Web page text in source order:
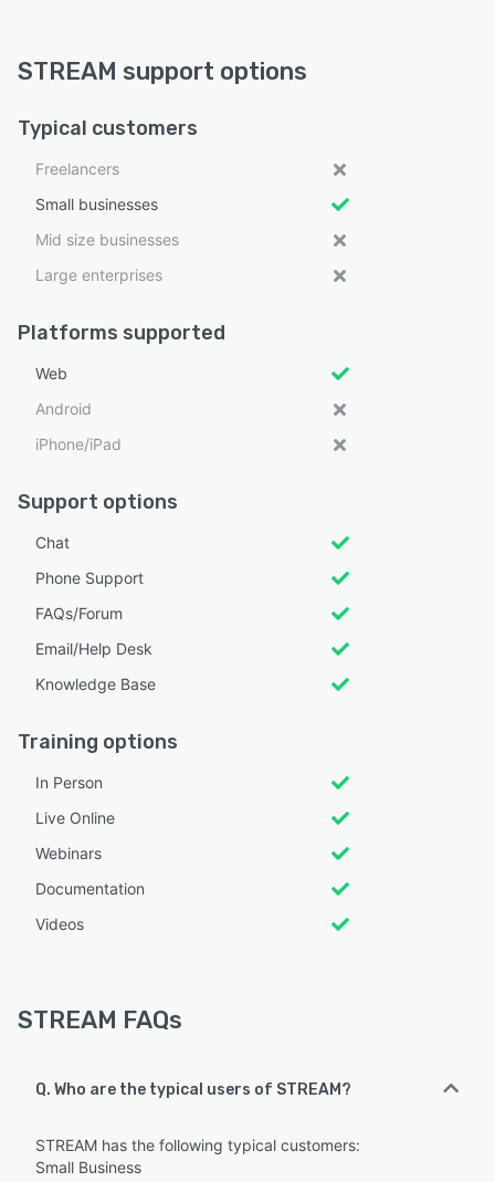
STREAM support options
Typical customers
Freelancers
Small businesses
Mid size businesses
Large enterprises
Platforms supported
Web
Android
iPhone/iPad
Support options
Chat
Phone Support
FAQs/Forum
Email/Help Desk
Knowledge Base
Training options
In Person
Live Online
Webinars
Documentation
Videos
STREAM FAQs
Q. Who are the typical users of STREAM?
STREAM has the following typical customers:
Small Business